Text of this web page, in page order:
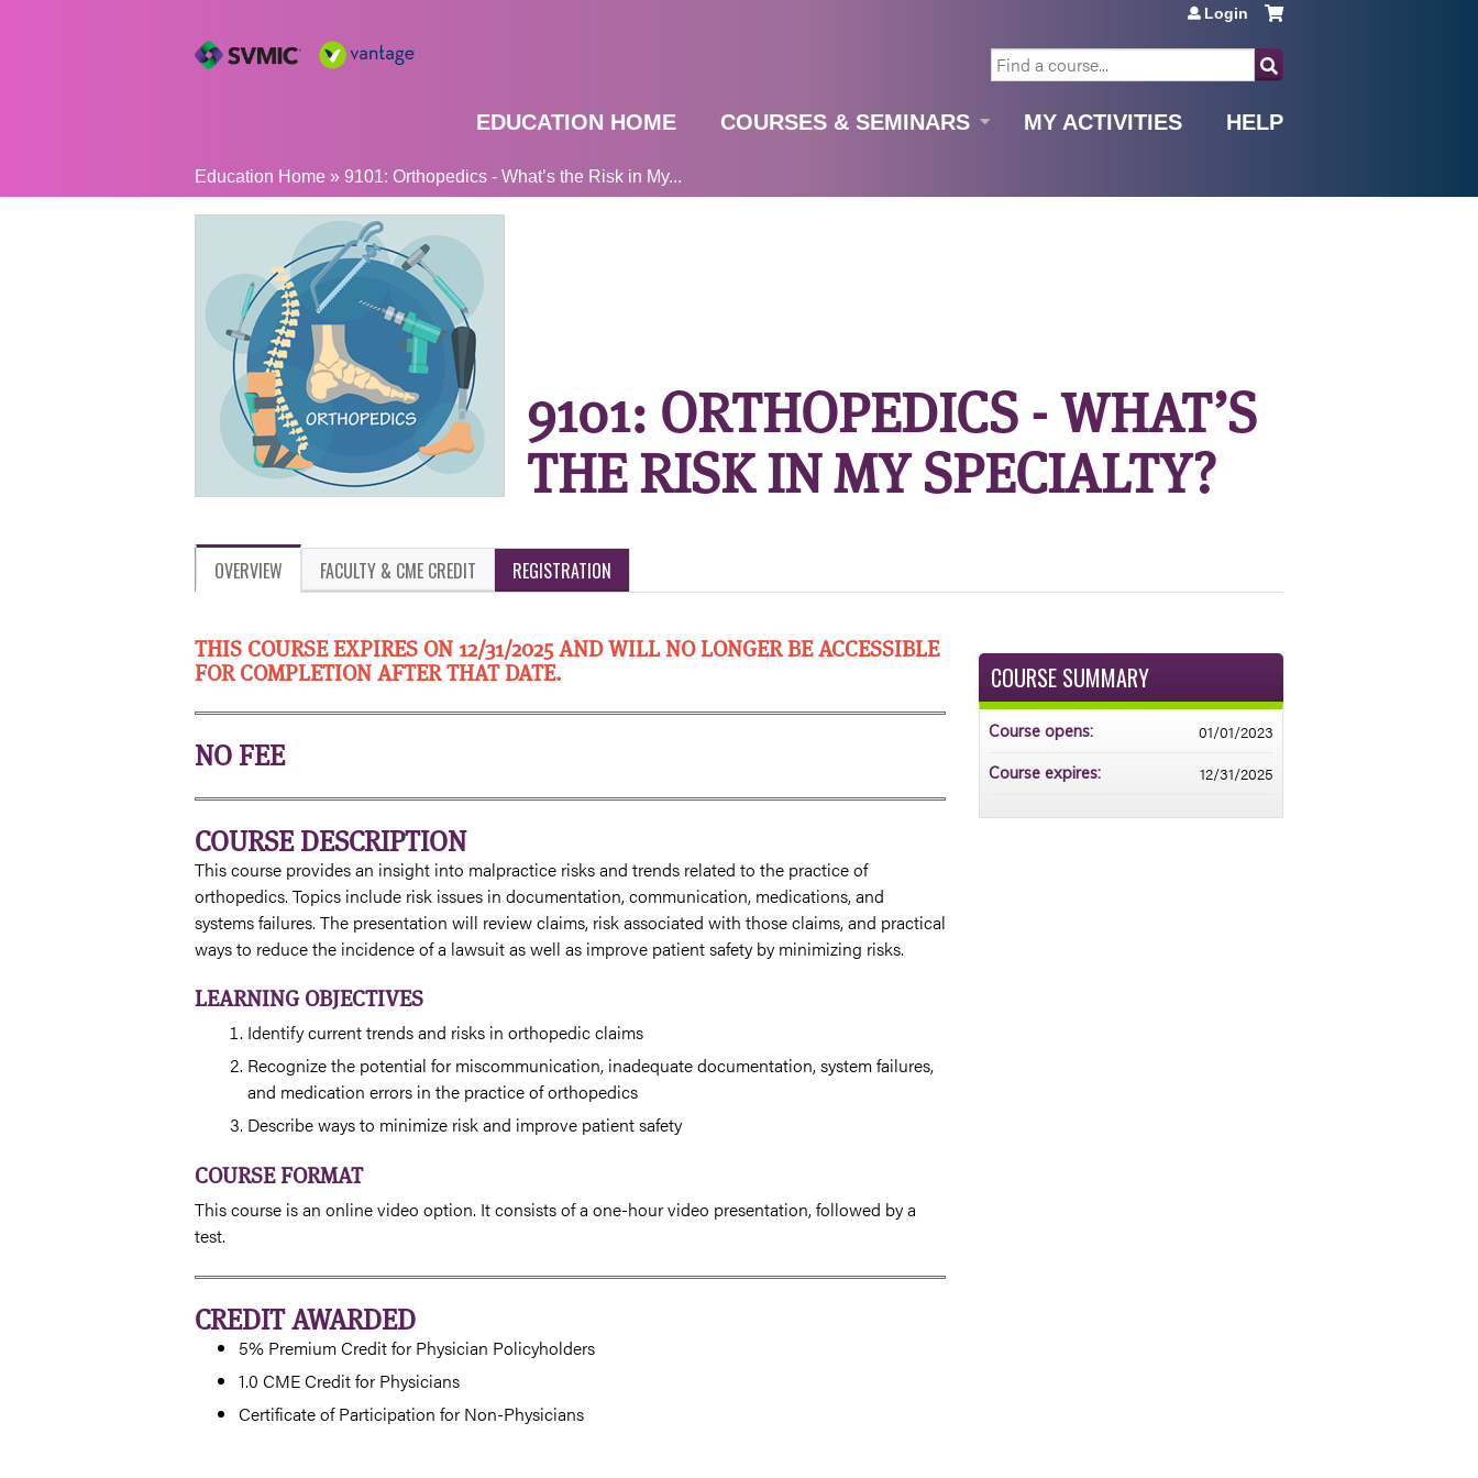
SEARCH
Login
EDUCATION HOME COURSES & SEMINARS MY ACTIVITIES HELP
YOU
HERE
Education Home » 9101: Orthopedics - What’s the Risk in My...
9101: ORTHOPEDICS - WHAT’S
THE RISK IN MY SPECIALTY?
OVERVIEW FACULTY & CME CREDIT REGISTRATION
THIS COURSE EXPIRES ON 12/31/2025 AND WILL NO LONGER BE ACCESSIBLE
FOR COMPLETION AFTER THAT DATE.
NO FEE
COURSE DESCRIPTION
This course provides an insight into malpractice risks and trends related to the practice of
orthopedics. Topics include risk issues in documentation, communication, medications, and
systems failures. The presentation will review claims, risk associated with those claims, and practical
ways to reduce the incidence of a lawsuit as well as improve patient safety by minimizing risks.
LEARNING OBJECTIVES
Identify current trends and risks in orthopedic claims
Recognize the potential for miscommunication, inadequate documentation, system failures,
and medication errors in the practice of orthopedics
Describe ways to minimize risk and improve patient safety
COURSE FORMAT
This course is an online video option. It consists of a one-hour video presentation, followed by a
test.
CREDIT AWARDED
5% Premium Credit for Physician Policyholders
1.0 CME Credit for Physicians
Certificate of Participation for Non-Physicians
COURSE SUMMARY
Course opens: 01/01/2023
Course expires: 12/31/2025